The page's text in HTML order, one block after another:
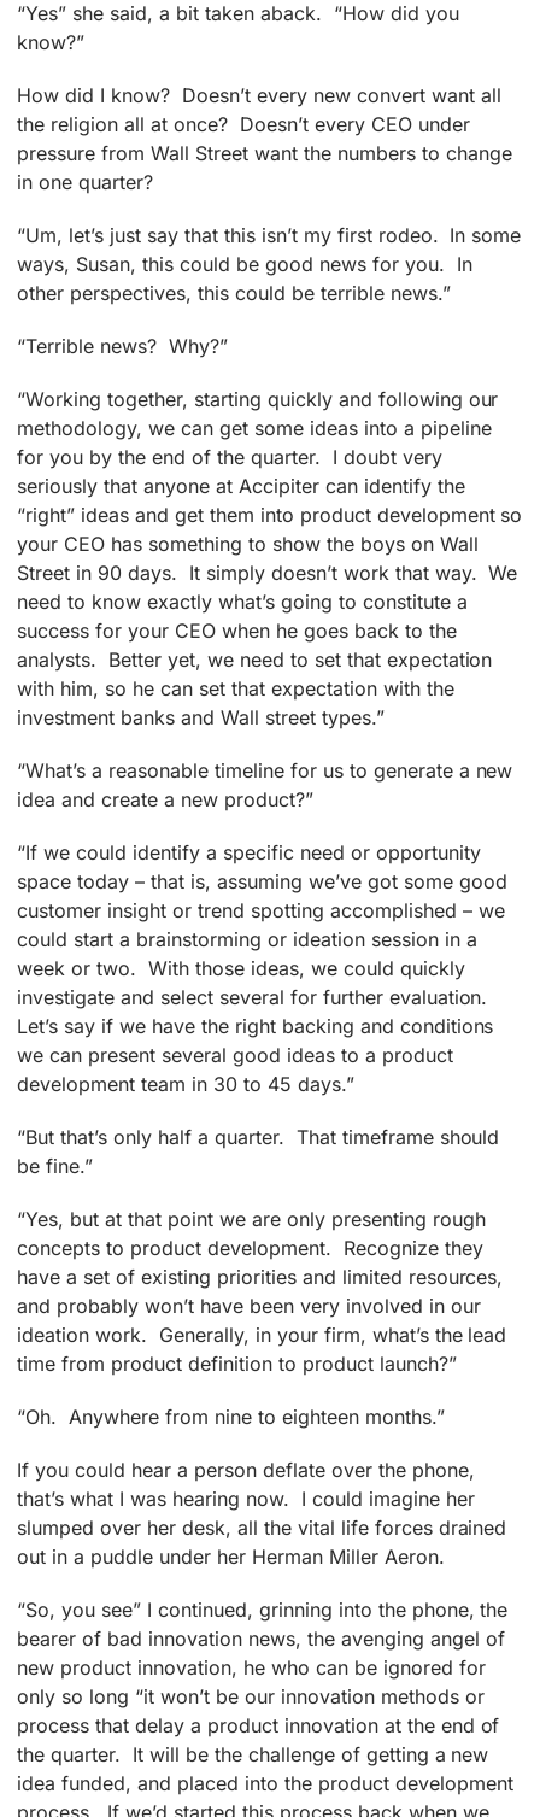
“Yes” she said, a bit taken aback. “How did you
know?”
How did I know? Doesn’t every new convert want all
the religion all at once? Doesn’t every CEO under
pressure from Wall Street want the numbers to change
in one quarter?
“Um, let’s just say that this isn’t my first rodeo. In some
ways, Susan, this could be good news for you. In
other perspectives, this could be terrible news.”
“Terrible news? Why?”
“Working together, starting quickly and following our
methodology, we can get some ideas into a pipeline
for you by the end of the quarter. I doubt very
seriously that anyone at Accipiter can identify the
“right” ideas and get them into product development so
your CEO has something to show the boys on Wall
Street in 90 days. It simply doesn’t work that way. We
need to know exactly what’s going to constitute a
success for your CEO when he goes back to the
analysts. Better yet, we need to set that expectation
with him, so he can set that expectation with the
investment banks and Wall street types.”
“What’s a reasonable timeline for us to generate a new
idea and create a new product?”
“If we could identify a specific need or opportunity
space today – that is, assuming we’ve got some good
customer insight or trend spotting accomplished – we
could start a brainstorming or ideation session in a
week or two. With those ideas, we could quickly
investigate and select several for further evaluation.
Let’s say if we have the right backing and conditions
we can present several good ideas to a product
development team in 30 to 45 days.”
“But that’s only half a quarter. That timeframe should
be fine.”
“Yes, but at that point we are only presenting rough
concepts to product development. Recognize they
have a set of existing priorities and limited resources,
and probably won’t have been very involved in our
ideation work. Generally, in your firm, what’s the lead
time from product definition to product launch?”
“Oh. Anywhere from nine to eighteen months.”
If you could hear a person deflate over the phone,
that’s what I was hearing now. I could imagine her
slumped over her desk, all the vital life forces drained
out in a puddle under her Herman Miller Aeron.
“So, you see” I continued, grinning into the phone, the
bearer of bad innovation news, the avenging angel of
new product innovation, he who can be ignored for
only so long “it won’t be our innovation methods or
process that delay a product innovation at the end of
the quarter. It will be the challenge of getting a new
idea funded, and placed into the product development